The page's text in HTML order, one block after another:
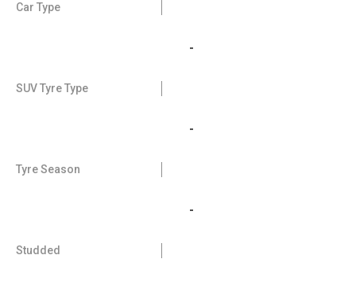
Car Type
-
SUV Tyre Type
-
Tyre Season
-
Studded